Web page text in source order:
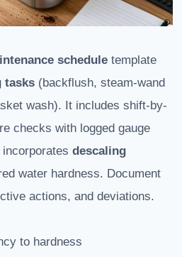
schedule template
tasks (backflush, steam-wand
wash). It includes shift-by-
checks with logged gauge
descaling
water hardness. Document
actions, and deviations.
to hardness